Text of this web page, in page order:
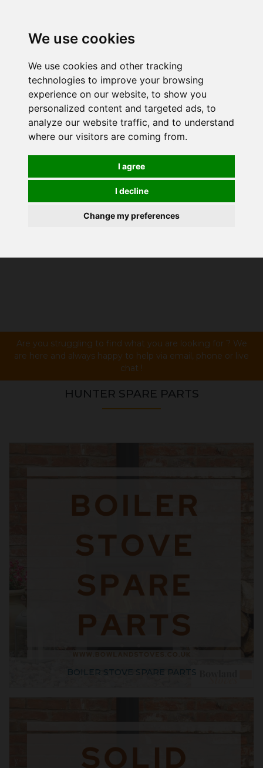
We use cookies
We use cookies and other tracking
technologies to improve your browsing
experience on our website, to show you
personalized content and targeted ads, to
analyze our website traffic, and to understand
where our visitors are coming from.
I agree
I decline
Change my preferences
Are you struggling to find what you are looking for ? We
are here and always happy to help via email, phone or live
chat !
HUNTER SPARE PARTS
BOILER STOVE SPARE PARTS